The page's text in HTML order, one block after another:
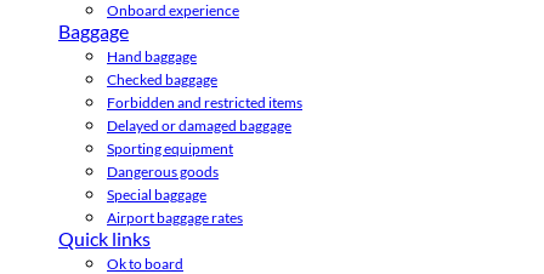
Onboard experience
Baggage
Hand baggage
Checked baggage
Forbidden and restricted items
Delayed or damaged baggage
Sporting equipment
Dangerous goods
Special baggage
Airport baggage rates
Quick links
Ok to board